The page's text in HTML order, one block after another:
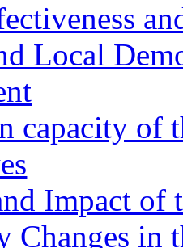
Local
capacity of
Impact of
Changes in